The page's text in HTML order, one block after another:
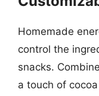
Homemade
control the
snacks.
a touch of